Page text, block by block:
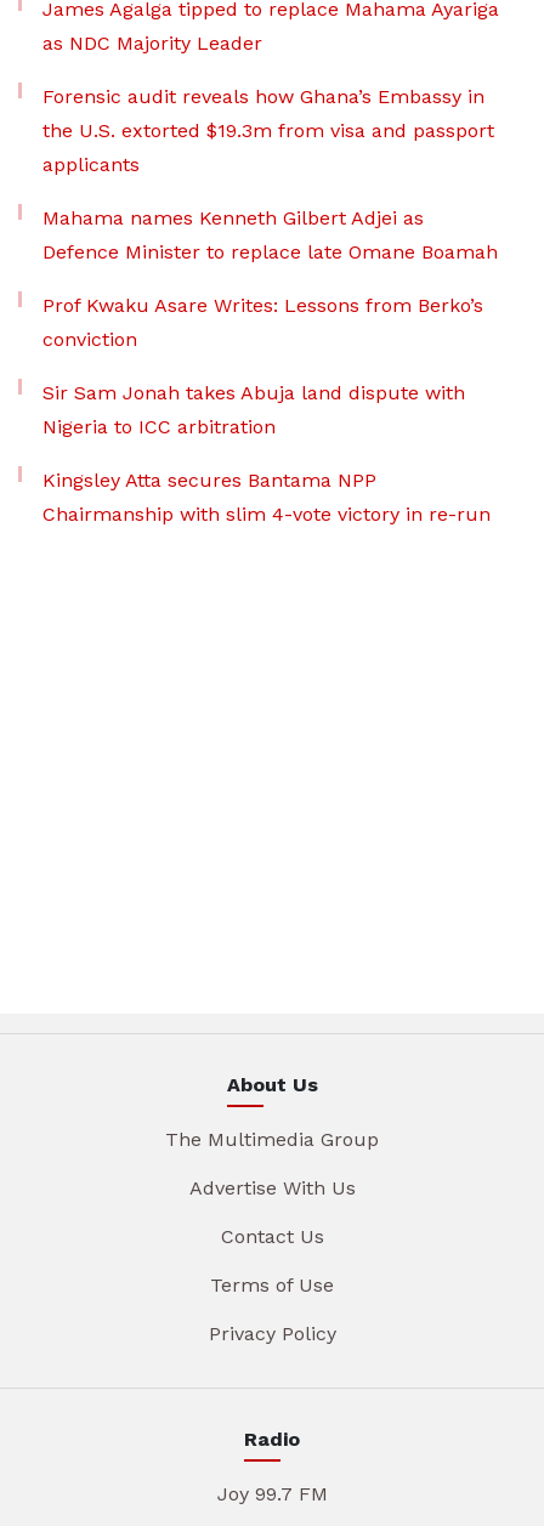
James Agalga tipped to replace Mahama Ayariga
as NDC Majority Leader
Forensic audit reveals how Ghana’s Embassy in
the U.S. extorted $19.3m from visa and passport
applicants
Mahama names Kenneth Gilbert Adjei as
Defence Minister to replace late Omane Boamah
Prof Kwaku Asare Writes: Lessons from Berko’s
conviction
Sir Sam Jonah takes Abuja land dispute with
Nigeria to ICC arbitration
Kingsley Atta secures Bantama NPP
Chairmanship with slim 4-vote victory in re-run
About Us
The Multimedia Group
Advertise With Us
Contact Us
Terms of Use
Privacy Policy
Radio
Joy 99.7 FM